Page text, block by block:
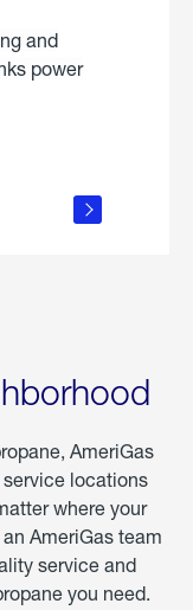
and
power
AmeriGas
locations
where your
AmeriGas team
service and
you need.